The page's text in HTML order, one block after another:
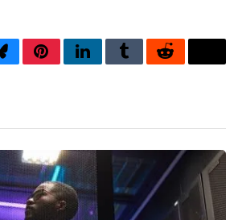
PinterestLinkedInTumblrReddit